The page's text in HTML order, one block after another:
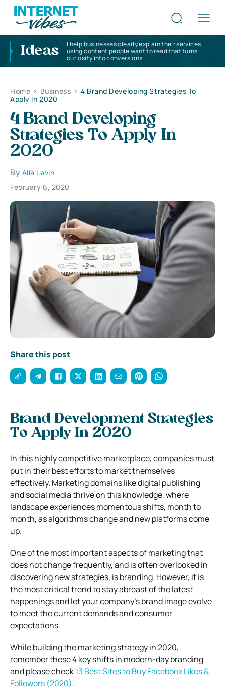
Ideas
I help businesses clearly explain their services
using content people want to read that turns
curiosity into conversions
Home > Business > 4 Brand Developing Strategies To
Apply In 2020
4 Brand Developing
Strategies To Apply In
2020
By Alla Levin
February 6, 2020
Share this post
Brand Development Strategies
To Apply In 2020
In this highly competitive marketplace, companies must
put in their best efforts to market themselves
effectively. Marketing domains like digital publishing
and social media thrive on this knowledge, where
landscape experiences momentous shifts, month to
month, as algorithms change and new platforms come
up.
One of the most important aspects of marketing that
does not change frequently, and is often overlooked in
discovering new strategies, is branding. However, it is
the most critical trend to stay abreast of the latest
happenings and let your company’s brand image evolve
to meet the current demands and consumer
expectations.
While building the marketing strategy in 2020,
remember these 4 key shifts in modern-day branding
and please check13 Best Sites to Buy Facebook Likes &
Followers (2020).